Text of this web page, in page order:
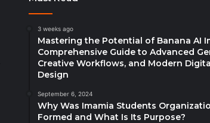
3 weeks ago
Mastering the Potential of Banana AI
Comprehensive Guide to Advanced
Creative Workflows, and Modern
Design
September 6, 2024
Why Was Imamia Students
Formed and What Is Its Purpose?